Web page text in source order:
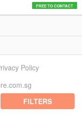
FREE TO CONTACT
FILTERS
Policy